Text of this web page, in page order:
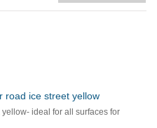
road ice street yellow
ideal for all surfaces for